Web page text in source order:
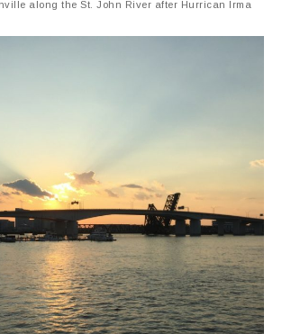
along the St. John River after Hurrican Irma